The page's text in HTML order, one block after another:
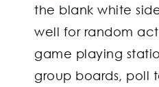
the blank white
well for random
game playing
group boards, poll